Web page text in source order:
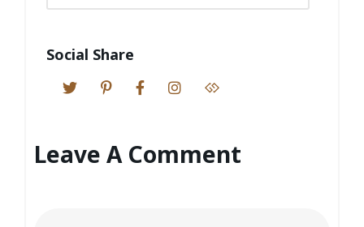
Social Share
Leave A Comment